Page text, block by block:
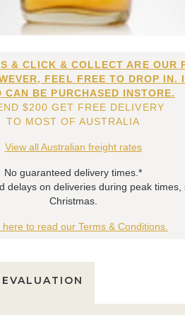
& CLICK & COLLECT ARE OUR
FEEL FREE TO DROP IN.
CAN BE PURCHASED INSTORE.
$200 GET FREE DELIVERY
TO MOST OF AUSTRALIA
View all Australian freight rates
No guaranteed delivery times.*
delays on deliveries during peak times,
Christmas.
here to read our Terms & Conditions.